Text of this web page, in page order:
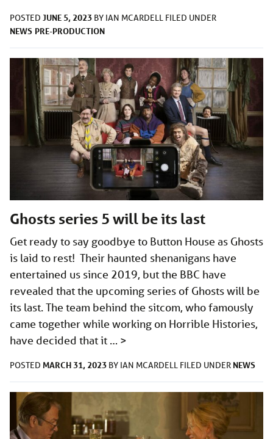
POSTED JUNE 5, 2023 BY IAN MCARDELL FILED UNDER
NEWS PRE-PRODUCTION
Ghosts series 5 will be its last
Get ready to say goodbye to Button House as Ghosts
is laid to rest! Their haunted shenanigans have
entertained us since 2019, but the BBC have
revealed that the upcoming series of Ghosts will be
its last. The team behind the sitcom, who famously
came together while working on Horrible Histories,
have decided that it … >
POSTED MARCH 31, 2023 BY IAN MCARDELL FILED UNDER NEWS